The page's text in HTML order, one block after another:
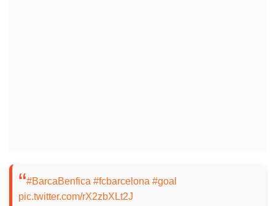
#BarcaBenfica #fcbarcelona #goal
pic.twitter.com/rX2zbXLt2J